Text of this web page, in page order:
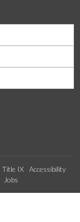
Title IX
Accessibility
Jobs